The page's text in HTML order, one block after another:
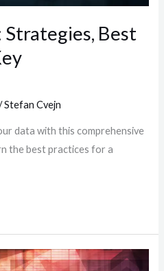
Best
Stefan Cvejn
data with this comprehensive
the best practices for a